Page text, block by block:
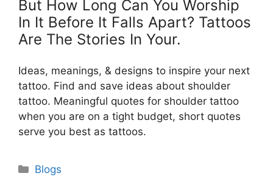
But How Long Can You Worship
In It Before It Falls Apart? Tattoos
Are The Stories In Your.
Ideas, meanings, & designs to inspire your next
tattoo. Find and save ideas about shoulder
tattoo. Meaningful quotes for shoulder tattoo
when you are on a tight budget, short quotes
serve you best as tattoos.
Categories
Blogs